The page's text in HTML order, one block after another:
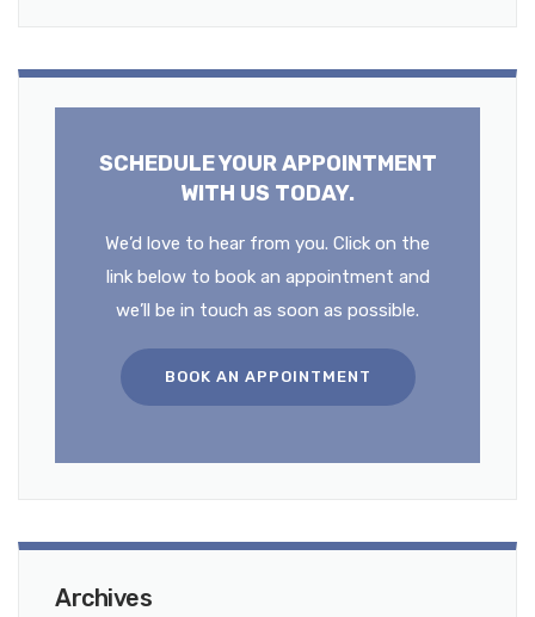
SCHEDULE YOUR APPOINTMENT
WITH US TODAY.
We’d love to hear from you. Click on the
link below to book an appointment and
we’ll be in touch as soon as possible.
BOOK AN APPOINTMENT
Archives